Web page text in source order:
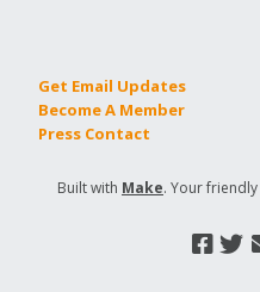
Get Email Updates
Become A Member
Press Contact
Built with Make. Your